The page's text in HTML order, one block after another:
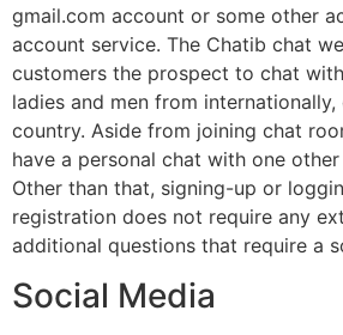
gmail.com account or some other
account service. The Chatib chat
customers the prospect to chat
ladies and men from
country. Aside from joining chat
have a personal chat with one
Other than that, signing-up or
registration does not require any
additional questions that require a
Social Media